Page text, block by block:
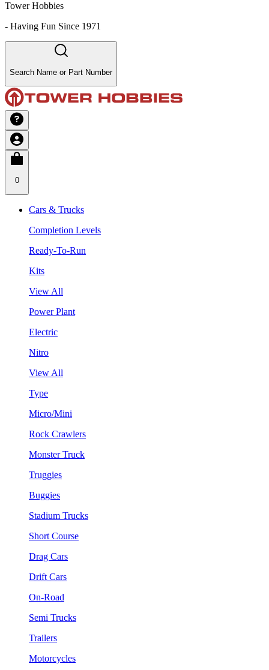
Tower Hobbies
- Having Fun Since 1971
Search Name or Part Number
0
Cars & Trucks
Completion Levels
Ready-To-Run
Kits
View All
Power Plant
Electric
Nitro
View All
Type
Micro/Mini
Rock Crawlers
Monster Truck
Truggies
Buggies
Stadium Trucks
Short Course
Drag Cars
Drift Cars
On-Road
Semi Trucks
Trailers
Motorcycles